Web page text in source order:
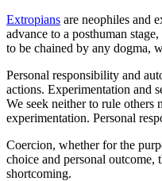
Extropians are neophiles and
advance to a posthuman
to be chained by any dogma,
Personal responsibility and
actions. Experimentation and
We seek neither to rule others
experimentation. Personal
Coercion, whether for the
choice and personal outcome,
shortcoming.